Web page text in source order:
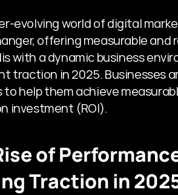
evolving world of digital
offering measurable and
with a dynamic business
traction in 2025. Businesses
to help them achieve
investment (ROI).
of
Traction in